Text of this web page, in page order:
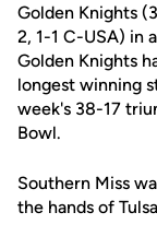
Golden Knights
2, 1-1 C-USA) in
Golden Knights
longest winning
week's 38-17
Bowl.
Southern Miss
the hands of